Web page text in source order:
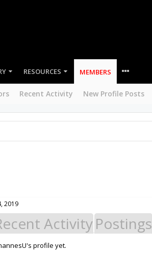
RESOURCES MEMBERS
Recent Activity New Profile Posts
2019
ActivityPostings
profile yet.